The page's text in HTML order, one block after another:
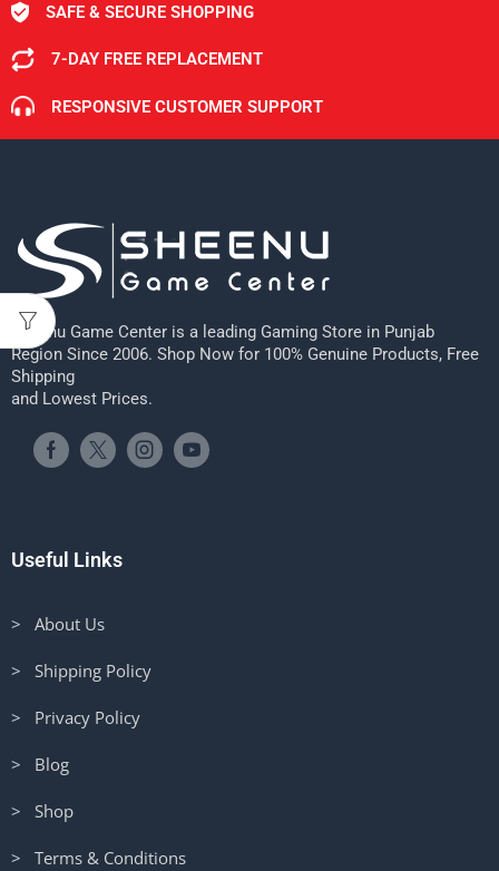
SAFE & SECURE SHOPPING
7-DAY FREE REPLACEMENT
RESPONSIVE CUSTOMER SUPPORT
Sheenu Game Center is a leading Gaming Store in Punjab
Region Since 2006. Shop Now for 100% Genuine Products, Free
Shipping
and Lowest Prices.
Useful Links
> About Us
> Shipping Policy
> Privacy Policy
> Blog
> Shop
> Terms & Conditions